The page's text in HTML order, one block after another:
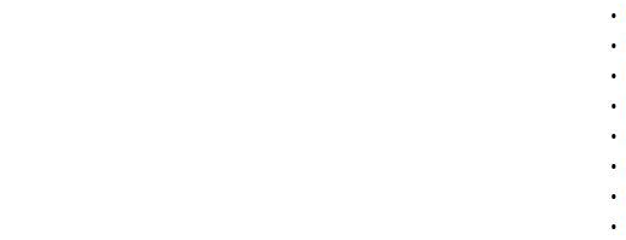
•
•
•
•
•
•
•
•